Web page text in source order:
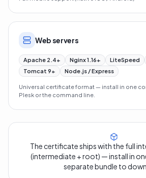
Web servers
Apache 2.4+ Nginx 1.16+ LiteSpeed
Tomcat 9+
Node.js / Express
Universal certificate format — install in one
Plesk or the command line.
The certificate ships with the full
(intermediate + root) — install in
separate bundle to